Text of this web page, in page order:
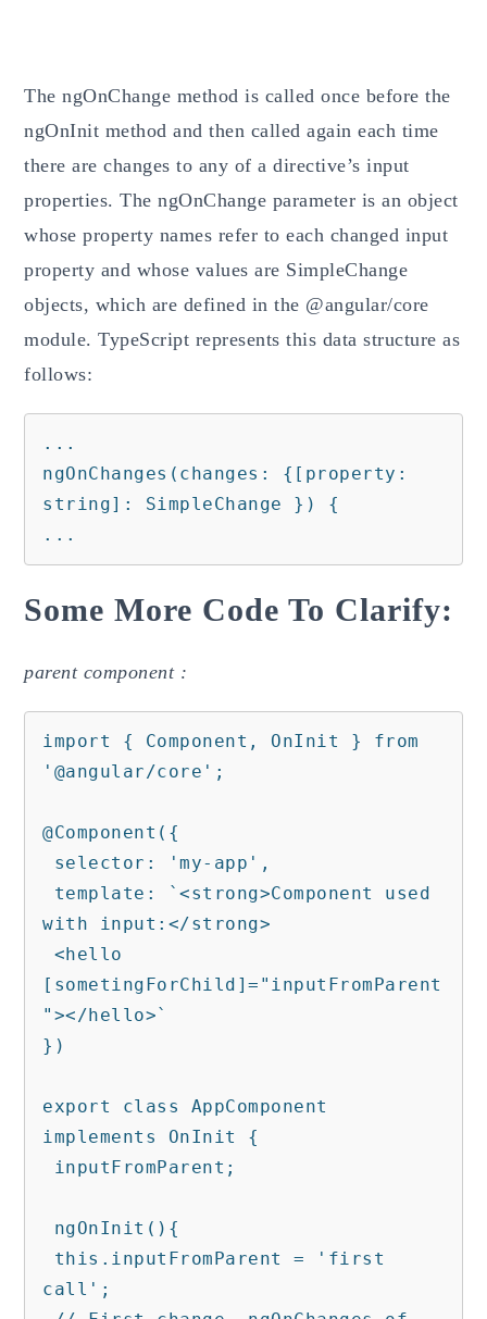
The ngOnChange method is called once before the
ngOnInit method and then called again each time
there are changes to any of a directive’s input
properties. The ngOnChange parameter is an object
whose property names refer to each changed input
property and whose values are SimpleChange
objects, which are defined in the @angular/core
module. TypeScript represents this data structure as
follows:
...
ngOnChanges(changes: {[property:
string]: SimpleChange }) {
...
Some More Code To Clarify:
parent component :
import { Component, OnInit } from
'@angular/core';
@Component({
with input:</strong>
[sometingForChild]="inputFromParent
"></hello>`
})
export class AppComponent
implements OnInit {
call';